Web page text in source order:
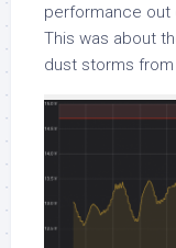
performance out
This was about
dust storms from